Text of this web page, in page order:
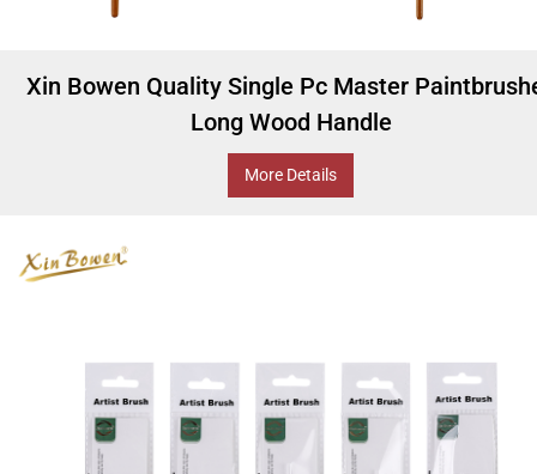
Xin Bowen Quality Single Pc Master
Long Wood Handle
More Details